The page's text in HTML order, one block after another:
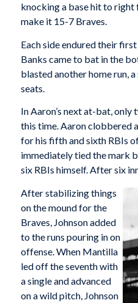
knocking a base hit to
make it 15-7 Braves.
Each side endured their
Banks came to bat in the
blasted another home run,
seats.
In Aaron’s next at-bat,
this time. Aaron clobbered
for his fifth and sixth RBIs
immediately tied the mark
six RBIs himself. After six
After stabilizing things
on the mound for the
Braves, Johnson added
to the runs pouring in on
offense. When Mantilla
led off the seventh with
a single and advanced
on a wild pitch, Johnson